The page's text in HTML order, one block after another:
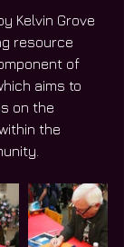
Kelvin Grove
resource
of
aims to
on the
the